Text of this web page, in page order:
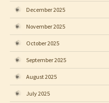
December 2025
November 2025
October 2025
September 2025
August 2025
July 2025